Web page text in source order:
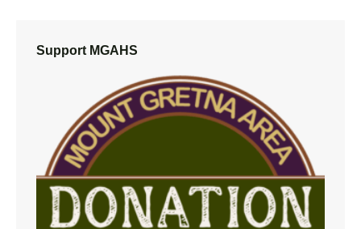
Support MGAHS